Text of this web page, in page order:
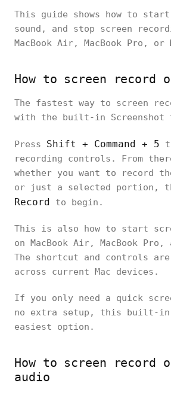
This guide shows how to
sound, and stop screen
MacBook Air, MacBook Pro, or
How to screen record
The fastest way to screen
with the built-in Screenshot
Press Shift + Command + 5
recording controls. From
whether you want to record
or just a selected portion,
Record to begin.
This is also how to start
on MacBook Air, MacBook Pro,
The shortcut and controls are
across current Mac devices.
If you only need a quick
no extra setup, this built-in
easiest option.
How to screen record
audio